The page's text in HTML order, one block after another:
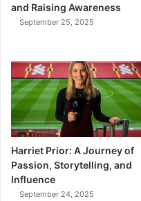
and Raising Awareness
September 25, 2025
Harriet Prior: A Journey of
Passion, Storytelling, and
Influence
September 24, 2025